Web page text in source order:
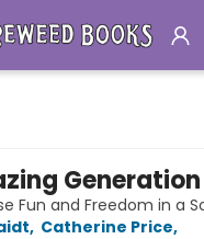
Generation
Fun and Freedom in a
, Catherine Price,